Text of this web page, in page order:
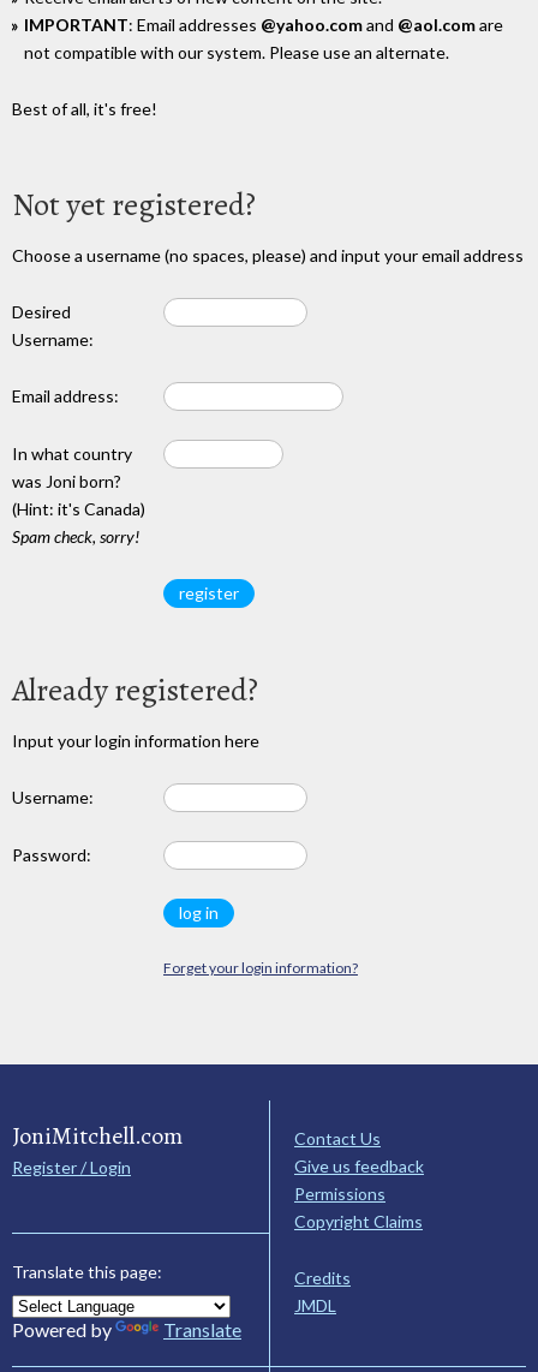
IMPORTANT: Email addresses @yahoo.comand @aol.comare
not compatible with our system. Please use an alternate.
Best of all, it's free!
Not yet registered?
Choose a username (no spaces, please) and input your email address
Desired
Username:
Email address:
In what country
was Joni born?
(Hint: it's Canada)
Spam check, sorry!
Already registered?
Input your login information here
Username:
Password:
Forget your login information?
JoniMitchell.com
Register / Login
Translate this page:
Powered by Translate
Contact Us
Give us feedback
Permissions
Copyright Claims
Credits
JMDL